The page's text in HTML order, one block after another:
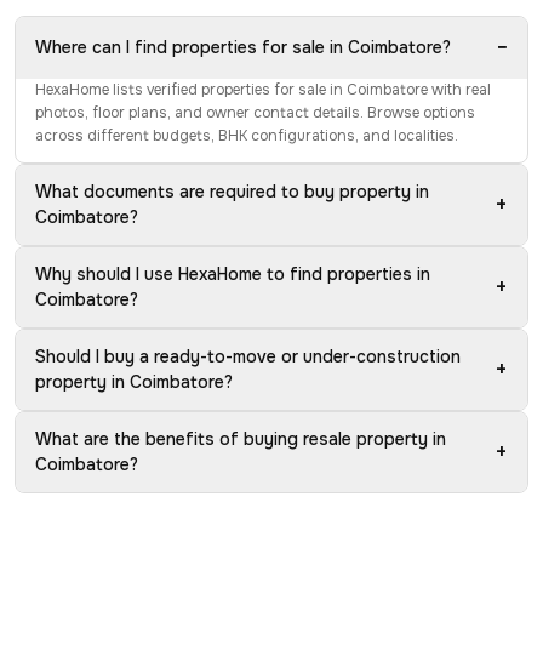
Where can I find properties for sale in Coimbatore? −
HexaHome lists verified properties for sale in Coimbatore with real
photos, floor plans, and owner contact details. Browse options
across different budgets, BHK configurations, and localities.
What documents are required to buy property in
Coimbatore?
+
Why should I use HexaHome to find properties in
Coimbatore?
+
Should I buy a ready-to-move or under-construction
property in Coimbatore?
+
What are the benefits of buying resale property in
Coimbatore?
+